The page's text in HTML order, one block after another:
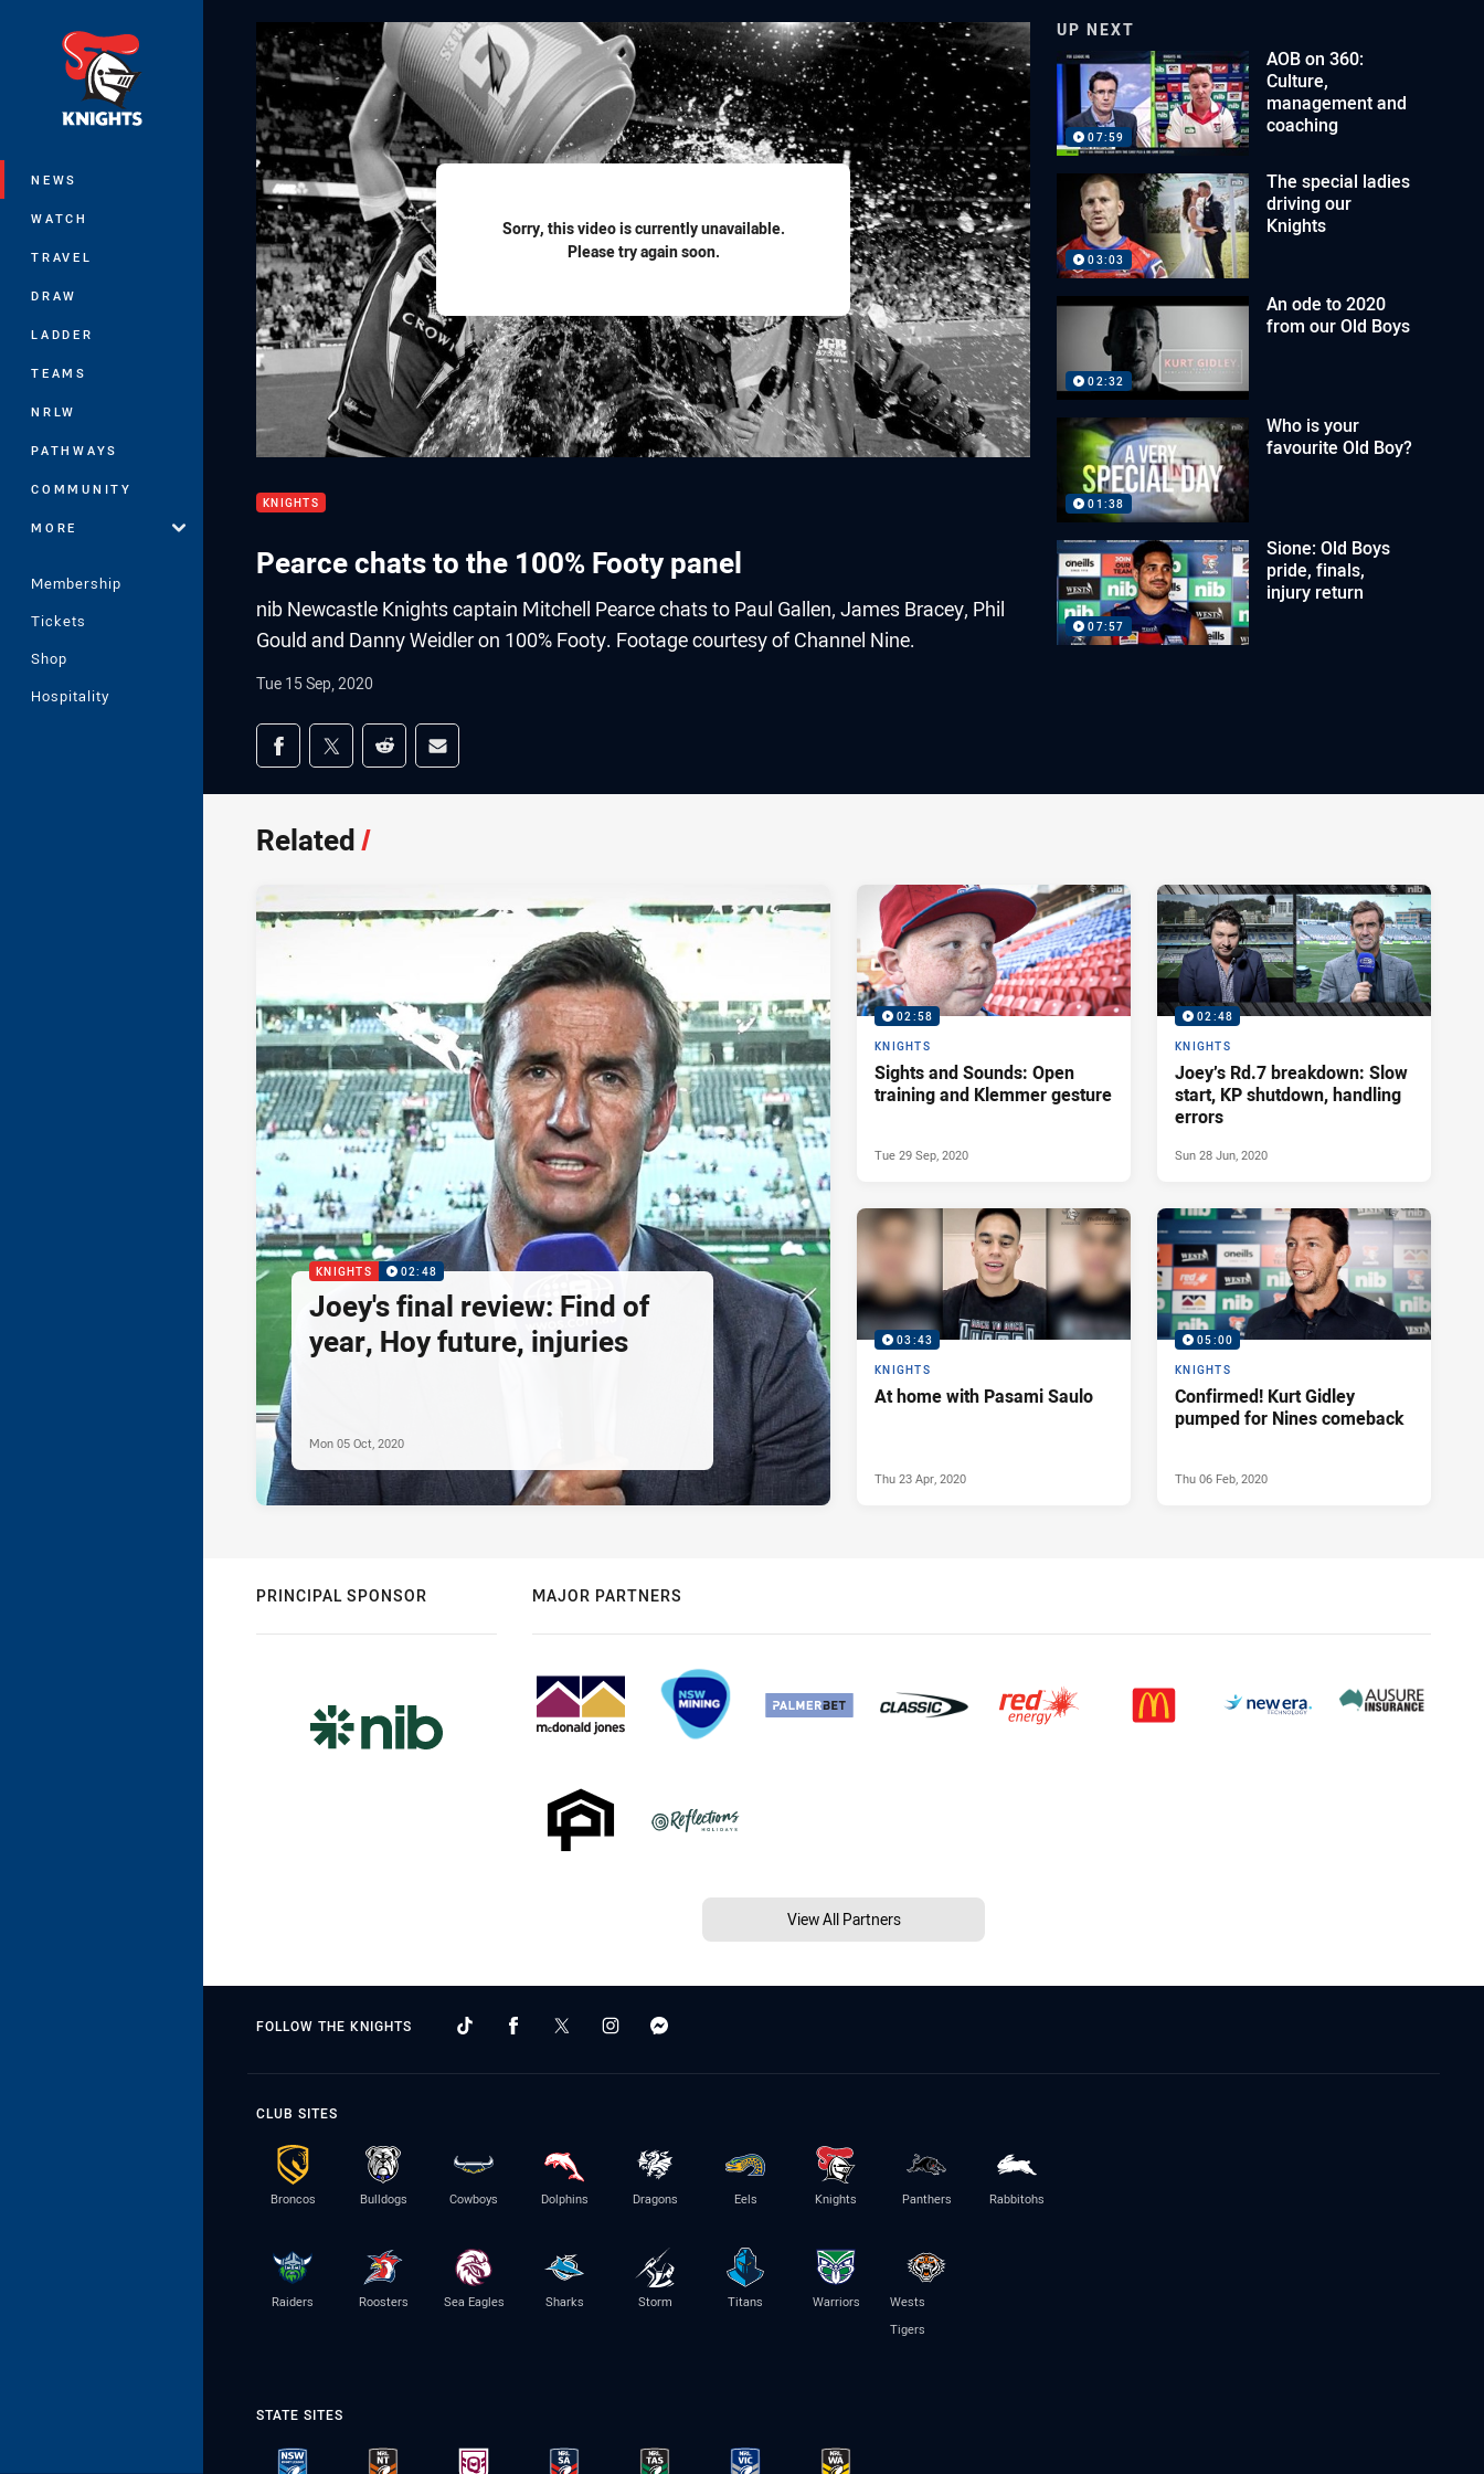
NEWS
WATCH
TRAVEL
DRAW
LADDER
TEAMS
NRLW
PATHWAYS
COMMUNITY
MORE
Membership
Tickets
Shop
Hospitality
Sorry, this video is currently unavailable.
Please try again soon.
KNIGHTS
Pearce chats to the 100% Footy panel
nib Newcastle Knights captain Mitchell Pearce chats to Paul Gallen, James Bracey, Phil
Gould and Danny Weidler on 100% Footy. Footage courtesy of Channel Nine.
Tue 15 Sep, 2020
Share on social media
Share via Facebook
Share via Twitter
Share via Reddit
Share via Email
UP NEXT
07:59
AOB on 360:
Culture,
management and
coaching
03:03
The special ladies
driving our
Knights
02:32
An ode to 2020
from our Old Boys
01:38
Who is your
favourite Old Boy?
07:57
Sione: Old Boys
pride, finals,
injury return
Related/
KNIGHTS 02:48
Joey's final review: Find of
year, Hoy future, injuries
Mon 05 Oct, 2020
02:58
KNIGHTS
Sights and Sounds: Open
training and Klemmer gesture
Tue 29 Sep, 2020
02:48
KNIGHTS
Joey’s Rd.7 breakdown: Slow
start, KP shutdown, handling
errors
Sun 28 Jun, 2020
03:43
KNIGHTS
At home with Pasami Saulo
Thu 23 Apr, 2020
05:00
KNIGHTS
Confirmed! Kurt Gidley
pumped for Nines comeback
Thu 06 Feb, 2020
PRINCIPAL SPONSOR MAJOR PARTNERS
View All Partners
FOLLOW THE KNIGHTS
CLUB SITES
Broncos Bulldogs Cowboys Dolphins Dragons Eels Knights Panthers Rabbitohs
Raiders Roosters Sea Eagles Sharks Storm Titans Warriors
Wests
Tigers
STATE SITES